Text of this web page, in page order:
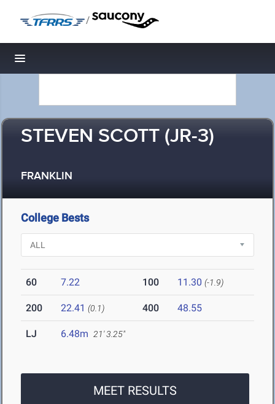
/
Toggle navigation
STEVEN SCOTT (JR-3)
FRANKLIN
College Bests
60 7.22 100 11.30 (-1.9)
200 22.41 (0.1) 400 48.55
LJ 6.48m 21' 3.25"
MEET RESULTS